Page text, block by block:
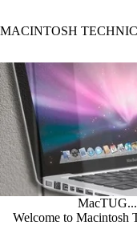
MACINTOSH
Welcome to Macintosh